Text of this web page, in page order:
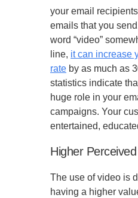
your email
emails that you
word “video”
line, it can increase
rate by as much as
statistics indicate
huge role in your
campaigns. Your
entertained,
Higher
The use of video is
having a higher